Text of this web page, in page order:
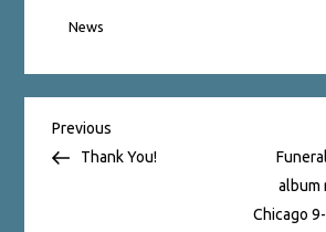
News
Post
navigation
Previous
Post
Previous
Thank You!
album
Chicago